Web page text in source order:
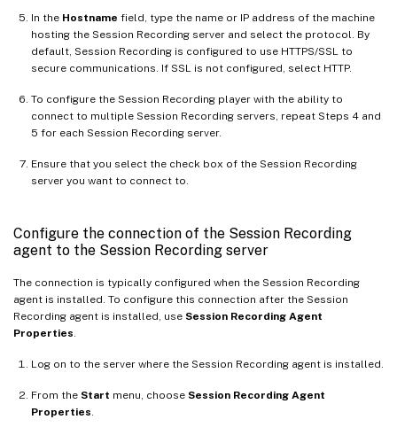
In the Hostname field, type the name or IP address of the machine
hosting the Session Recording server and select the protocol. By
default, Session Recording is configured to use HTTPS/SSL to
secure communications. If SSL is not configured, select HTTP.
To configure the Session Recording player with the ability to
connect to multiple Session Recording servers, repeat Steps 4 and
5 for each Session Recording server.
Ensure that you select the check box of the Session Recording
server you want to connect to.
Configure the connection of the Session Recording
agent to the Session Recording server
The connection is typically configured when the Session Recording
agent is installed. To configure this connection after the Session
Recording agent is installed, use Session Recording Agent
Properties
Log on to the server where the Session Recording agent is installed.
From the Start menu, choose Session Recording Agent
Properties